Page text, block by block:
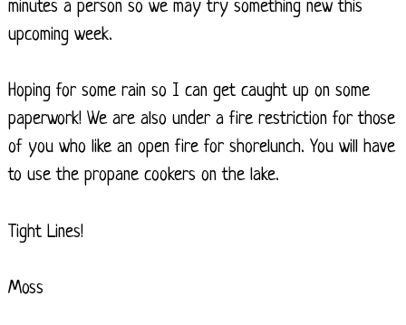
minutes a person so we may try something new this
upcoming week.
Hoping for some rain so I can get caught up on some
paperwork! We are also under a fire restriction for those
of you who like an open fire for shorelunch. You will have
to use the propane cookers on the lake.
Tight Lines!
Moss